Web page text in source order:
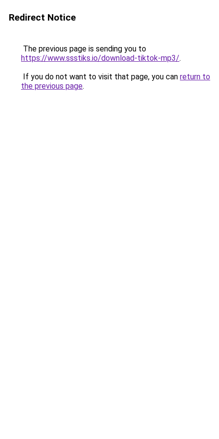
Redirect Notice
The previous page is sending you to
https://www.ssstiks.io/download-tiktok-mp3/.
If you do not want to visit that page, you can return to
the previous page.